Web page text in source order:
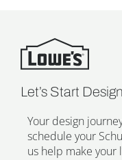
Let’s Start
Your design
schedule your
us help make your